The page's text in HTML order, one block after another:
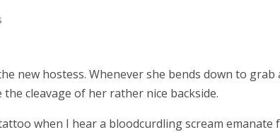
new hostess. Whenever she bends down to grab
cleavage of her rather nice backside.
when I hear a bloodcurdling scream emanate